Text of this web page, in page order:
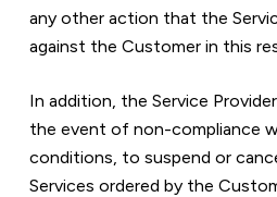
any other action that the
against the Customer in this
In addition, the Service
the event of non-compliance
conditions, to suspend or
Services ordered by the